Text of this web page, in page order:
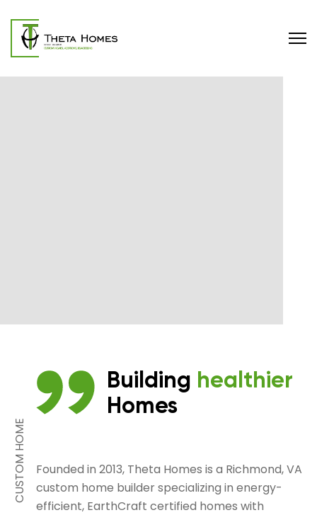
CUSTOM HOME
Building healthier
Homes
Founded in 2013, Theta Homes is a Richmond, VA
custom home builder specializing in energy-
efficient, EarthCraft certified homes with